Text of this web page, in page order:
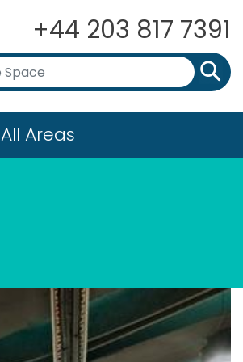
+44 203 817 7391
All Areas